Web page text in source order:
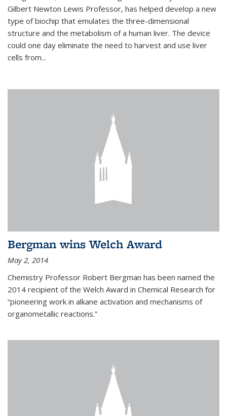
Gilbert Newton Lewis Professor, has helped develop a new
type of biochip that emulates the three-dimensional
structure and the metabolism of a human liver. The device
could one day eliminate the need to harvest and use liver
cells from...
Bergman wins Welch Award
May 2, 2014
Chemistry Professor Robert Bergman has been named the
2014 recipient of the Welch Award in Chemical Research for
“pioneering work in alkane activation and mechanisms of
organometallic reactions.”